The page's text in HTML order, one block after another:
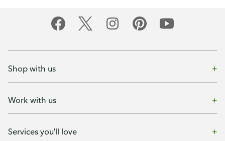
Shop with us
Work with us
Services you'll love